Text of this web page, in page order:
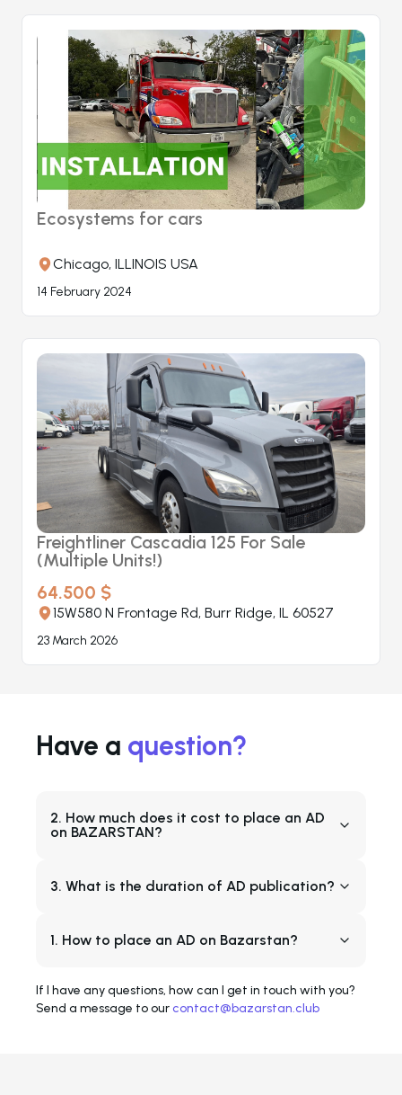
Ecosystems for cars
Chicago, ILLINOIS USA
14 February 2024
Freightliner Cascadia 125 For Sale
(Multiple Units!)
64.500 $
15W580 N Frontage Rd, Burr Ridge, IL 60527
23 March 2026
Have a question?
2. How much does it cost to place an AD
on BAZARSTAN?
3. What is the duration of AD publication?
1. How to place an AD on Bazarstan?
If I have any questions, how can I get in touch with you?
Send a message to ourcontact@bazarstan.club